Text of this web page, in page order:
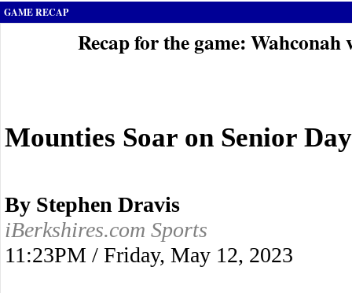
GAME RECAP
Recap for the game:
Mounties Soar on Senior Day
By Stephen Dravis
iBerkshires.com Sports
11:23PM / Friday, May 12, 2023